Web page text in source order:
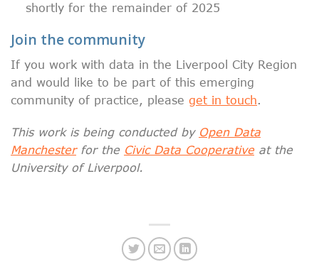
shortly for the remainder of 2025
Join the community
If you work with data in the Liverpool City Region
and would like to be part of this emerging
community of practice, please get in touch
This work is being conducted by Open Data
Manchesterfor the Civic Data Cooperativeat the
University of Liverpool.